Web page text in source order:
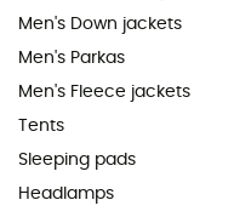
Men's Down jackets
Men's Parkas
Men's Fleece jackets
Tents
Sleeping pads
Headlamps